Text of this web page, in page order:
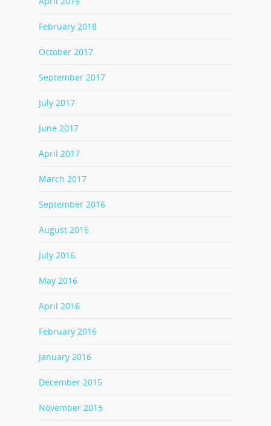
February 2018
October 2017
September 2017
July 2017
June 2017
April 2017
March 2017
September 2016
August 2016
July 2016
May 2016
April 2016
February 2016
January 2016
December 2015
November 2015